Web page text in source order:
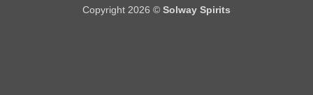
Copyright 2026 © Solway Spirits